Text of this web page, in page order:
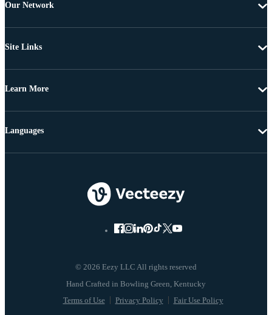
Our Network
Site Links
Learn More
© 2026 Eezy LLC All rights reserved
Terms of Use Privacy Policy Fair Use Policy
Languages